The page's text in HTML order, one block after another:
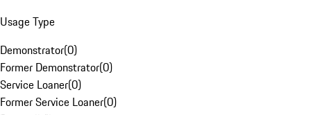
Usage Type
Demonstrator(0)
Former Demonstrator(0)
Service Loaner(0)
Former Service Loaner(0)